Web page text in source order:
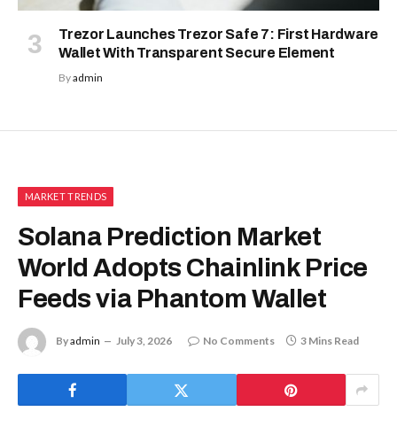
Trezor Launches Trezor Safe 7: First Hardware
Wallet With Transparent Secure Element
Byadmin
MARKET TRENDS
Solana Prediction Market
World Adopts Chainlink Price
Feeds via Phantom Wallet
Byadmin July 3, 2026 No Comments 3 Mins Read